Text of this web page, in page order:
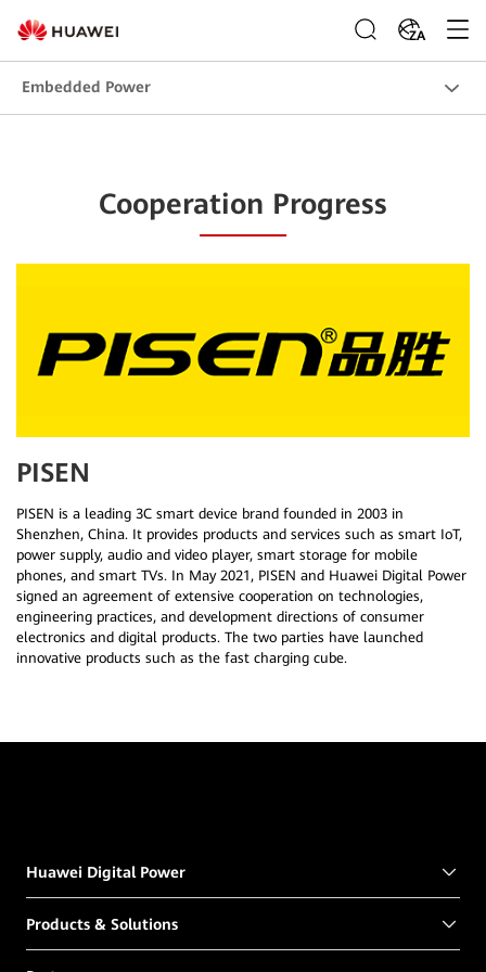
ZA
Embedded Power
Cooperation Progress
PISEN
PISEN is a leading 3C smart device brand founded in 2003 in
Shenzhen, China. It provides products and services such as smart IoT,
power supply, audio and video player, smart storage for mobile
phones, and smart TVs. In May 2021, PISEN and Huawei Digital Power
signed an agreement of extensive cooperation on technologies,
engineering practices, and development directions of consumer
electronics and digital products. The two parties have launched
innovative products such as the fast charging cube.
Huawei Digital Power
Products & Solutions